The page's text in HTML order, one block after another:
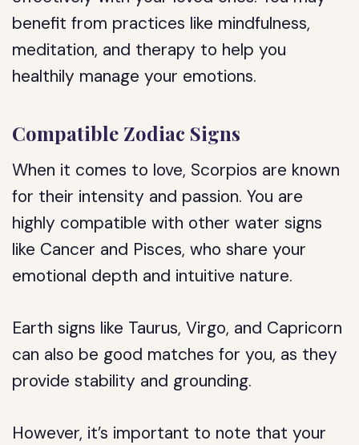
benefit from practices like mindfulness,
meditation, and therapy to help you
healthily manage your emotions.
Compatible Zodiac Signs
When it comes to love, Scorpios are known
for their intensity and passion. You are
highly compatible with other water signs
like Cancer and Pisces, who share your
emotional depth and intuitive nature.
Earth signs like Taurus, Virgo, and Capricorn
can also be good matches for you, as they
provide stability and grounding.
However, it’s important to note that your